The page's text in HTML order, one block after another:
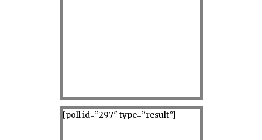
[poll id=”297″ type=”result”]